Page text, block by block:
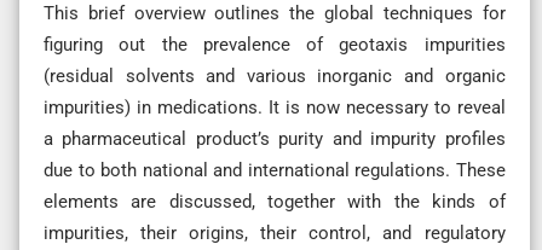
This brief overview outlines the global techniques for
figuring out the prevalence of geotaxis impurities
(residual solvents and various inorganic and organic
impurities) in medications. It is now necessary to reveal
a pharmaceutical product’s purity and impurity profiles
due to both national and international regulations. These
elements are discussed, together with the kinds of
impurities, their origins, their control, and regulatory